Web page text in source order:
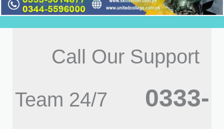
Call Our Support
Team 24/7
0333-